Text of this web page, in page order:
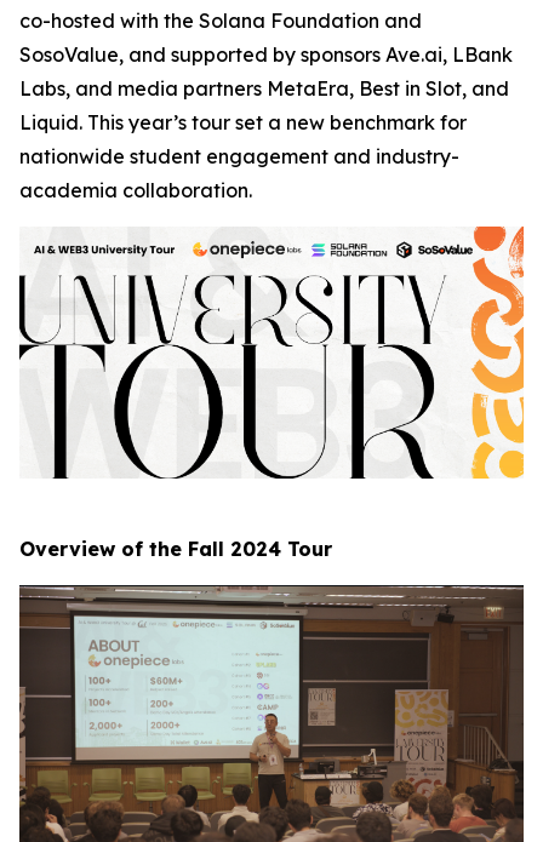
co-hosted with the Solana Foundation and
SosoValue, and supported by sponsors Ave.ai, LBank
Labs, and media partners MetaEra, Best in Slot, and
Liquid. This year’s tour set a new benchmark for
nationwide student engagement and industry-
academia collaboration.
Overview of the Fall 2024 Tour